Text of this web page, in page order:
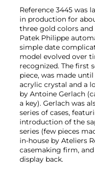
Reference 3445 was
in production for
three gold colors
Patek Philippe
simple date
model evolved over
recognized. The first
piece, was made
acrylic crystal and a
by Antoine Gerlach
a key). Gerlach was
series of cases,
introduction of the
series (few pieces
in-house by Ateliers
casemaking firm,
display back.